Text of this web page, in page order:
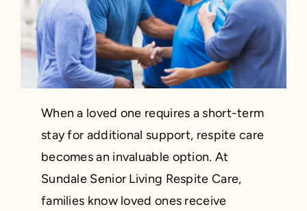
When a loved one requires a short-term
stay for additional support, respite care
becomes an invaluable option. At
Sundale Senior Living Respite Care,
families know loved ones receive